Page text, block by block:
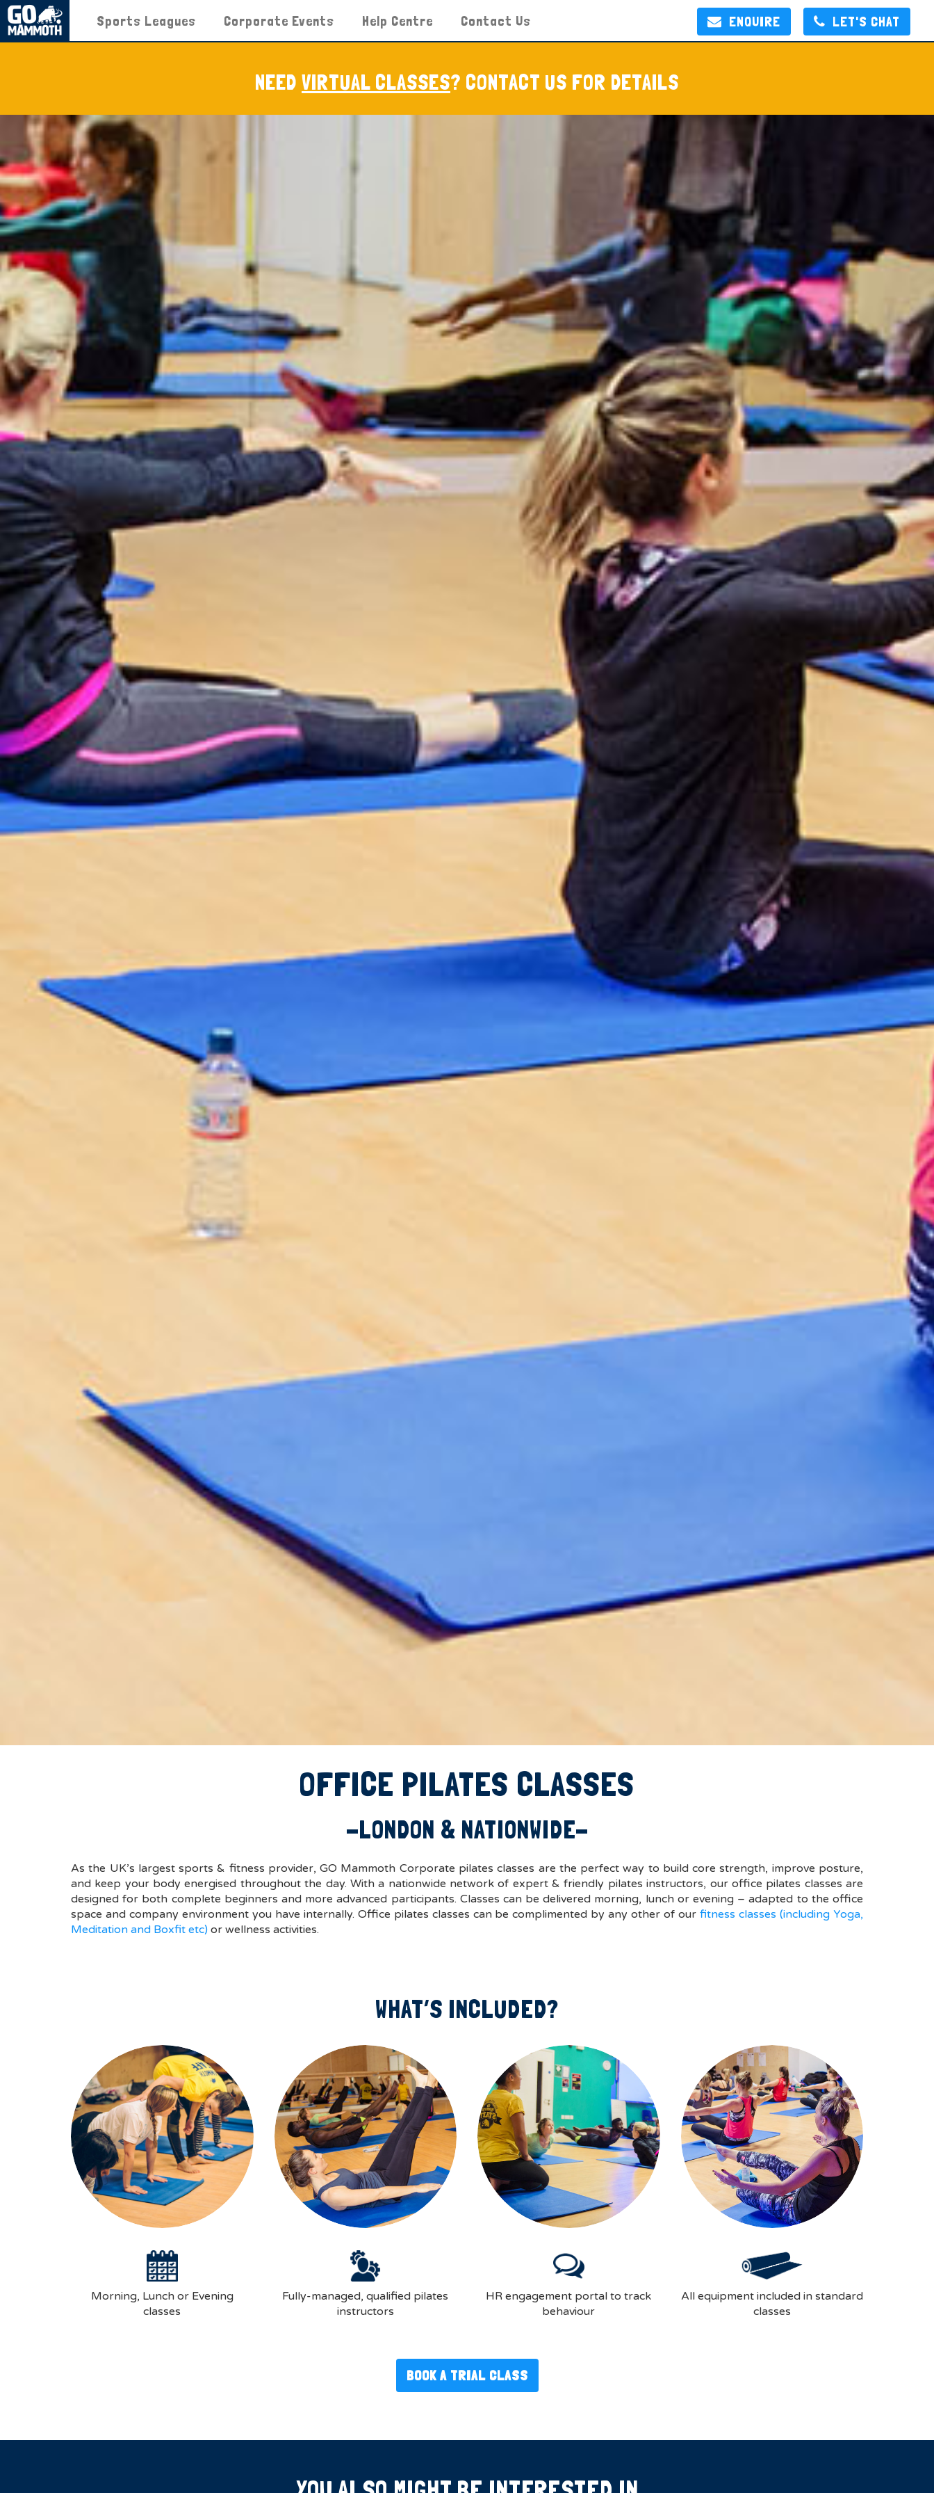
ENQUIRE LET'S CHAT
Sports Leagues Corporate Events Help Centre Contact Us
NEED VIRTUAL CLASSES? CONTACT US FOR DETAILS
OFFICE PILATES CLASSES
-LONDON & NATIONWIDE-
As the UK’s largest sports & fitness provider, GO Mammoth Corporate pilates classes are the perfect way to build core strength, improve posture,
and keep your body energised throughout the day. With a nationwide network of expert & friendly pilates instructors, our office pilates classes are
designed for both complete beginners and more advanced participants. Classes can be delivered morning, lunch or evening – adapted to the office
space and company environment you have internally. Office pilates classes can be complimented by any other of ourfitness classes (including Yoga,
Meditation and Boxfit etc) or wellness activities.
WHAT’S INCLUDED?
Morning, Lunch or Evening
classes
Fully-managed, qualified pilates
instructors
HR engagement portal to track
behaviour
All equipment included in standard
classes
BOOK A TRIAL CLASS